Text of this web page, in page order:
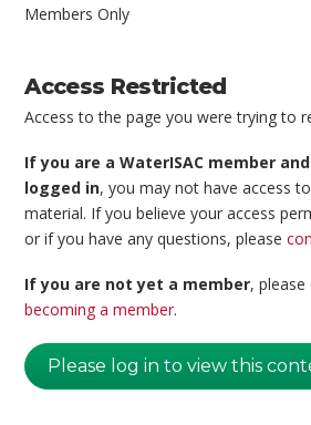
Members Only
Access Restricted
Access to the page you were trying to
If you are a WaterISAC member
logged in, you may not have access
material. If you believe your access
or if you have any questions, please
If you are not yet a member,
becoming a member.
Please log in to view this